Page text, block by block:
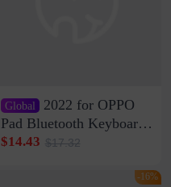
Global 2022 for OPPO
Pad Bluetooth Keyboard
Protective Case oppopad
$14.43 $17.32
-16%